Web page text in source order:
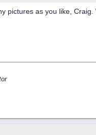
pictures as you like,